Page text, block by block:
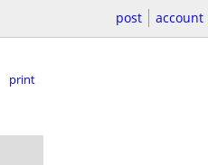
post account
print